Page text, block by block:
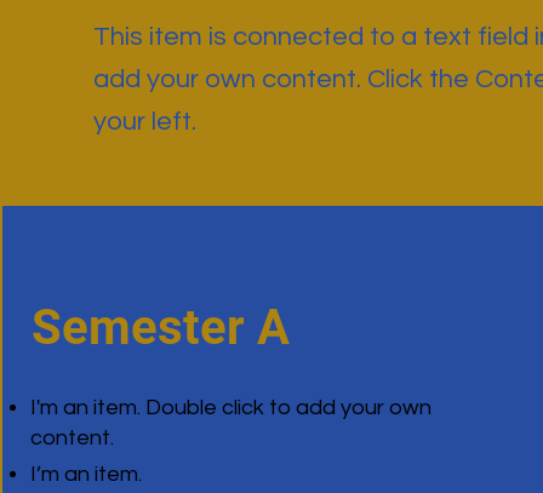
This item is connected to a text field
add your own content. Click the
your left.
Semester A
I'm an item. Double click to add your own
content.
I’m an item.